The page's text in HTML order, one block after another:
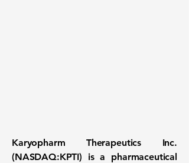
Karyopharm Therapeutics Inc.
(NASDAQ:KPTI) is a pharmaceutical